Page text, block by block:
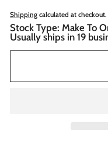
Shipping calculated at checkout.
Stock Type: Make To
Usually ships in 19